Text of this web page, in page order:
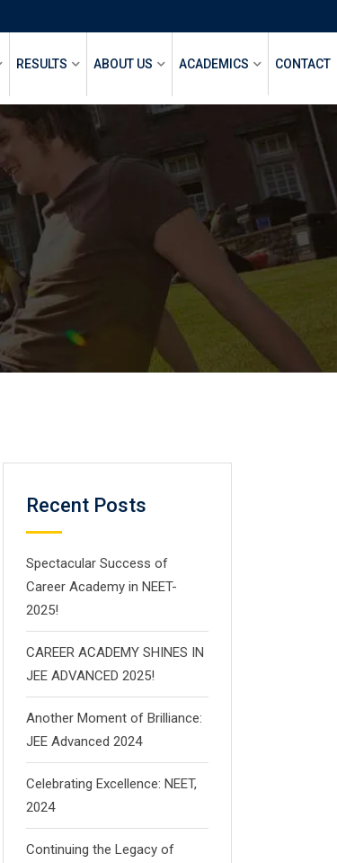
RESULTS ABOUT US ACADEMICS CONTACT
Recent Posts
Spectacular Success of
Career Academy in NEET-
2025!
CAREER ACADEMY SHINES IN
JEE ADVANCED 2025!
Another Moment of Brilliance:
JEE Advanced 2024
Celebrating Excellence: NEET,
2024
Continuing the Legacy of